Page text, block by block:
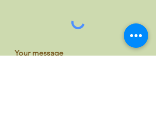
Your message